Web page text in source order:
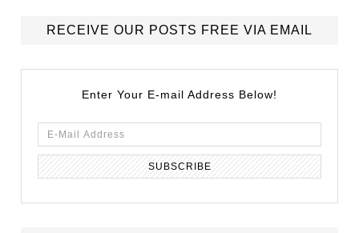
RECEIVE OUR POSTS FREE VIA EMAIL
Enter Your E-mail Address Below!